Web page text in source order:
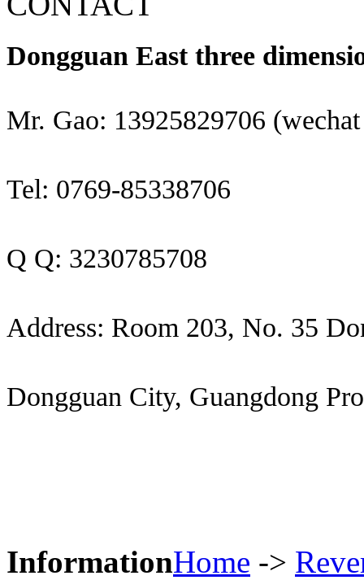
Dongguan East three
Mr. Gao: 13925829706
Tel: 0769-85338706
Q Q: 3230785708
Address: Room 203, No. 35
Dongguan City, Guangdong
InformationHome ->